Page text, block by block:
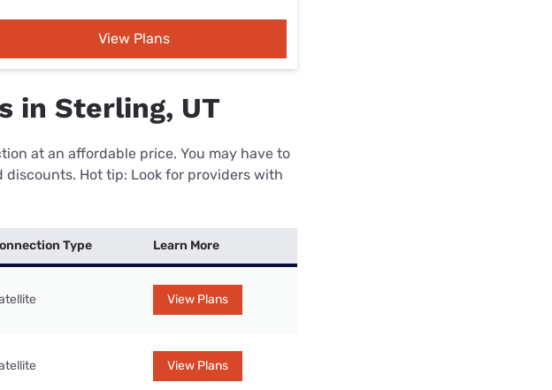
View Plans
in Sterling, UT
at an affordable price. You may have to
Hot tip: Look for providers with
Type Learn More
View Plans
View Plans